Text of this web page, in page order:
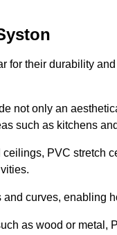
for their durability
not only an
such as kitchens
PVC
curves, enabling
as wood or metal,